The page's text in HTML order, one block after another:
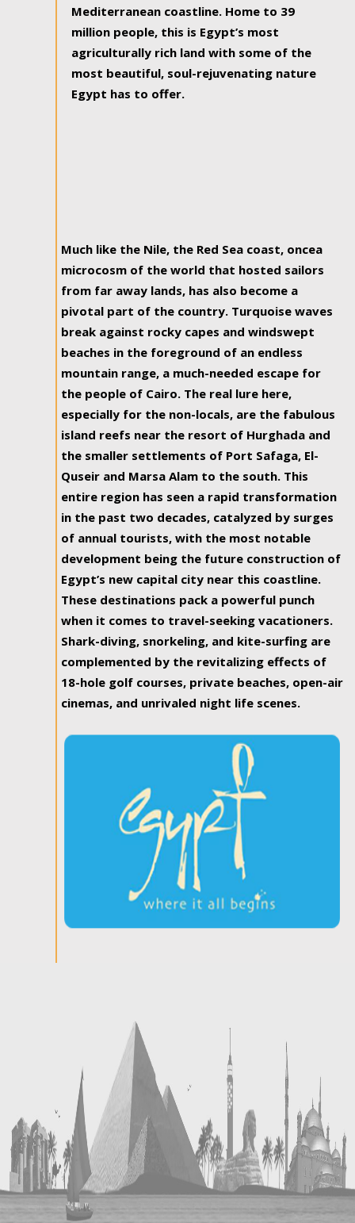
Mediterranean coastline. Home to 39
million people, this is Egypt’s most
agriculturally rich land with some of the
most beautiful, soul-rejuvenating nature
Egypt has to offer.
Much like the Nile, the Red Sea coast, oncea
microcosm of the world that hosted sailors
from far away lands, has also become a
pivotal part of the country. Turquoise waves
break against rocky capes and windswept
beaches in the foreground of an endless
mountain range, a much-needed escape for
the people of Cairo. The real lure here,
especially for the non-locals, are the fabulous
island reefs near the resort of Hurghada and
the smaller settlements of Port Safaga, El-
Quseir and Marsa Alam to the south. This
entire region has seen a rapid transformation
in the past two decades, catalyzed by surges
of annual tourists, with the most notable
development being the future construction of
Egypt’s new capital city near this coastline.
These destinations pack a powerful punch
when it comes to travel-seeking vacationers.
Shark-diving, snorkeling, and kite-surfing are
complemented by the revitalizing effects of
18-hole golf courses, private beaches, open-air
cinemas, and unrivaled night life scenes.